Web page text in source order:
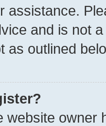
assistance.
and is not
as outlined
website owner